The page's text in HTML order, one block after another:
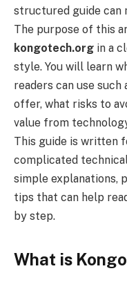
structured guide can
The purpose of this
kongotech.org in a
style. You will learn
readers can use
offer, what risks to
value from
This guide is written
complicated
simple explanations,
tips that can help
by step.
What is